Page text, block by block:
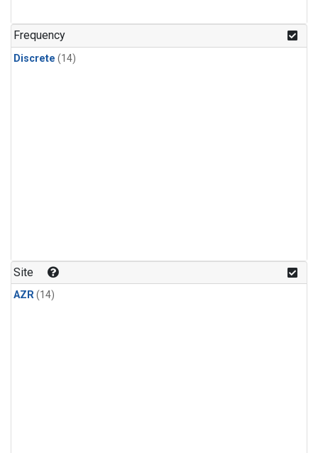
Frequency
Discrete (14)
Site
AZR(14)